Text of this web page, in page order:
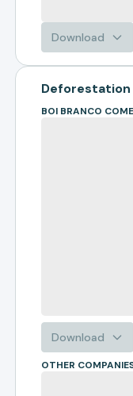
Download
Download
OTHER